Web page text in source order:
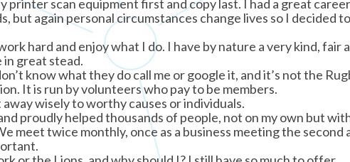
printer scan equipment first and copy last. I had a great career
again personal circumstances change lives so I decided
hard and enjoy what I do. I have by nature a very kind, fair
in great stead.
know what they do call me or google it, and it’s not the
It is run by volunteers who pay to be members.
wisely to worthy causes or individuals.
proudly helped thousands of people, not on my own but
meet twice monthly, once as a business meeting the second